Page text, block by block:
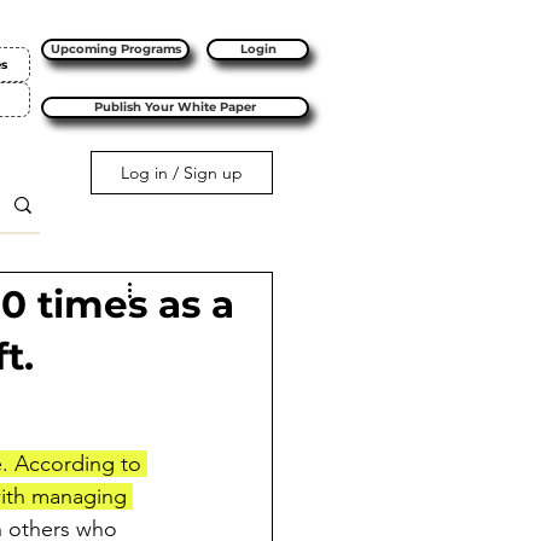
Upcoming Programs Login
Publish Your White Paper
times as a
Log in / Sign up
According to
managing
others who